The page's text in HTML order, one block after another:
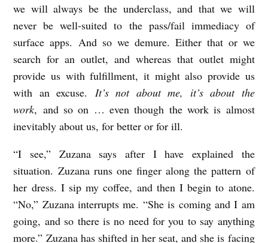
we will always be the underclass, and that we will
never be well-suited to the pass/fail immediacy of
surface apps. And so we demure. Either that or we
search for an outlet, and whereas that outlet might
provide us with fulfillment, it might also provide us
with an excuse. It’s not about me, it’s about the
work, and so on … even though the work is almost
inevitably about us, for better or for ill.
“I see,” Zuzana says after I have explained the
situation. Zuzana runs one finger along the pattern of
her dress. I sip my coffee, and then I begin to atone.
“No,” Zuzana interrupts me. “She is coming and I am
going, and so there is no need for you to say anything
more.” Zuzana has shifted in her seat, and she is facing